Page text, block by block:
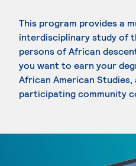
This program provides a
interdisciplinary study of
persons of African
you want to earn your
African American Studies,
participating community